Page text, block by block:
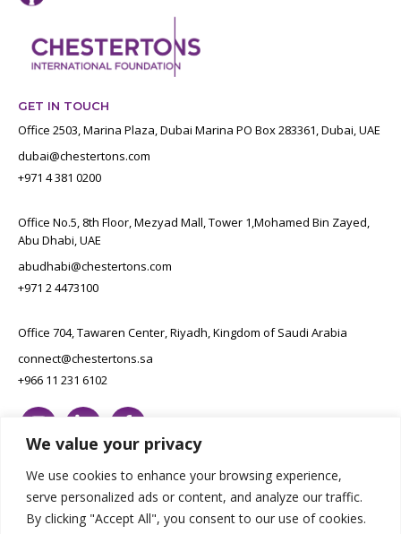
We value your privacy
We use cookies to enhance your browsing experience,
serve personalized ads or content, and analyze our traffic.
By clicking "Accept All", you consent to our use of cookies.
GET IN TOUCH
Office 2503, Marina Plaza, Dubai Marina PO Box 283361, Dubai, UAE
dubai@chestertons.com
+971 4 381 0200
Office No.5, 8th Floor, Mezyad Mall, Tower 1,Mohamed Bin Zayed,
Abu Dhabi, UAE
abudhabi@chestertons.com
+971 2 4473100
Office 704, Tawaren Center, Riyadh, Kingdom of Saudi Arabia
connect@chestertons.sa
+966 11 231 6102